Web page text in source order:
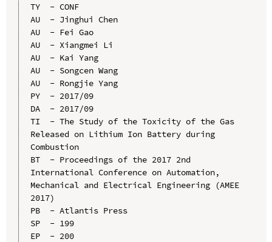
TY  - CONF
AU  - Jinghui Chen
AU  - Fei Gao
AU  - Xiangmei Li
AU  - Kai Yang
AU  - Songcen Wang
AU  - Rongjie Yang
PY  - 2017/09
DA  - 2017/09
TI  - The Study of the Toxicity of the Gas
Released on Lithium Ion Battery during
Combustion
BT  - Proceedings of the 2017 2nd
International Conference on Automation,
Mechanical and Electrical Engineering (AMEE
2017)
PB  - Atlantis Press
SP  - 199
EP  - 200